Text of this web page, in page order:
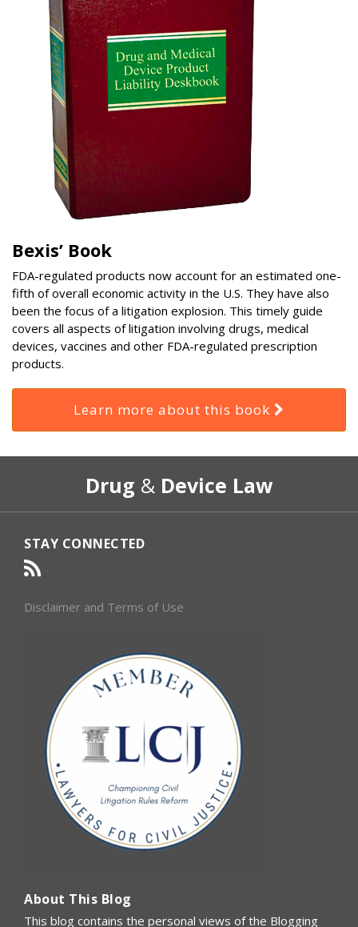
Bexis’ Book
FDA-regulated products now account for an estimated one-
fifth of overall economic activity in the U.S. They have also
been the focus of a litigation explosion. This timely guide
covers all aspects of litigation involving drugs, medical
devices, vaccines and other FDA-regulated prescription
products.
Learn more about this book
Drug & Device Law
STAY CONNECTED
RSS
Disclaimer and Terms of Use
About This Blog
This blog contains the personal views of the Blogging